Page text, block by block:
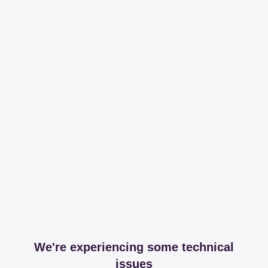
We're experiencing some technical
issues